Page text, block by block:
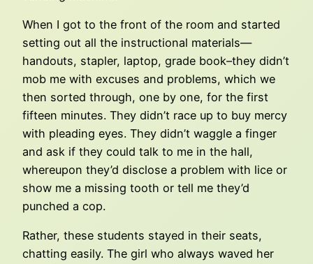
When I got to the front of the room and started
setting out all the instructional materials—
handouts, stapler, laptop, grade book–they didn’t
mob me with excuses and problems, which we
then sorted through, one by one, for the first
fifteen minutes. They didn’t race up to buy mercy
with pleading eyes. They didn’t waggle a finger
and ask if they could talk to me in the hall,
whereupon they’d disclose a problem with lice or
show me a missing tooth or tell me they’d
punched a cop.
Rather, these students stayed in their seats,
chatting easily. The girl who always waved her